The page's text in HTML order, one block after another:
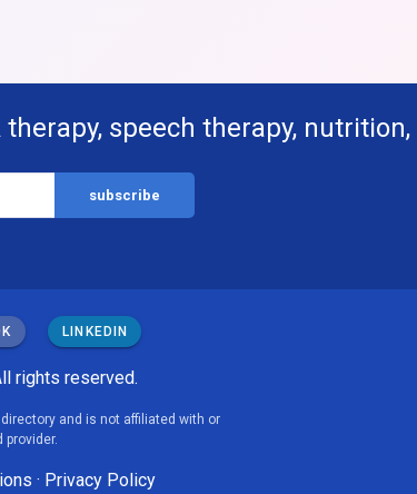
speech therapy,
LINKEDIN
rights reserved.
and is not affiliated with or
provider.
· Privacy Policy